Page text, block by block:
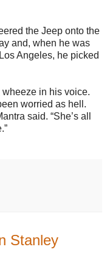
the Jeep onto the
and, when he was
Angeles, he picked
wheeze in his voice.
worried as hell.
said. “She’s all
Stanley